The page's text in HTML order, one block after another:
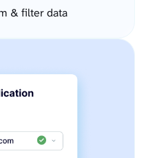
& filter data